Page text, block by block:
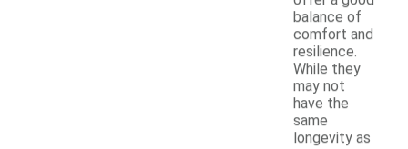
balance of
comfort and
resilience.
While they
may not
have the
same
longevity as